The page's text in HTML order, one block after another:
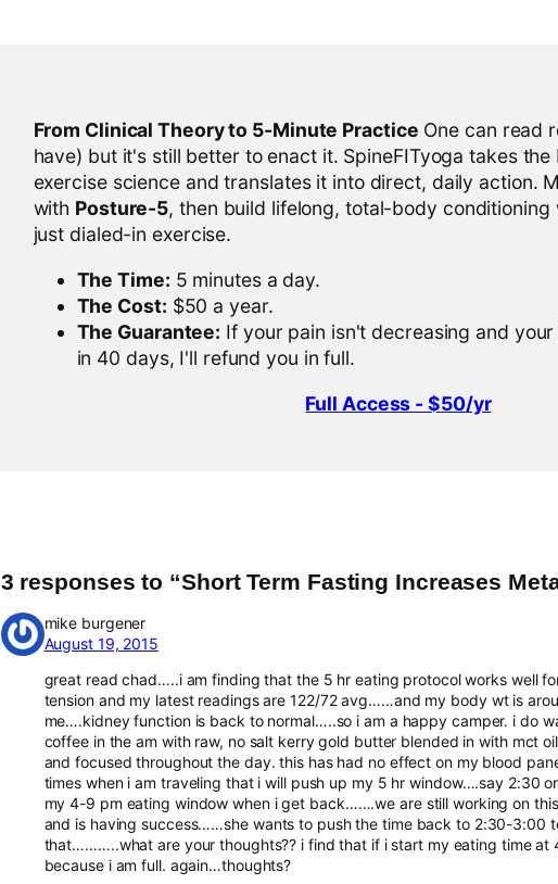
From Clinical Theory to 5-Minute Practice One can read
have) but it's still better to enact it. SpineFITyoga takes
exercise science and translates it into direct, daily action.
with Posture-5, then build lifelong, total-body
just dialed-in exercise.
The Time: 5 minutes a day.
The Cost: $50 a year.
The Guarantee: If your pain isn't decreasing and
in 40 days, I'll refund you in full.
Full Access - $50/yr
3 responses to “Short Term Fasting Increases
mike burgener
August 19, 2015
great read chad…..i am finding that the 5 hr eating protocol works well
tension and my latest readings are 122/72 avg……and my body wt is
me….kidney function is back to normal…..so i am a happy camper. i do
coffee in the am with raw, no salt kerry gold butter blended in with mct
and focused throughout the day. this has had no effect on my blood
times when i am traveling that i will push up my 5 hr window….say 2:30
my 4-9 pm eating window when i get back…….we are still working on
and is having success……she wants to push the time back to 2:30-
that………..what are your thoughts?? i find that if i start my eating time
because i am full. again…thoughts?